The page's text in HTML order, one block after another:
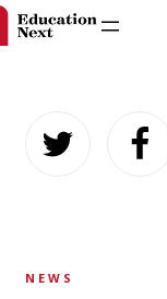
content
NEWS